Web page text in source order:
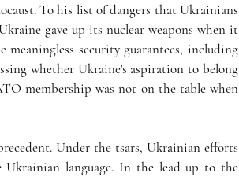
To his list of dangers that Ukrainians
gave up its nuclear weapons when it
security guarantees, including
whether Ukraine's aspiration to belong
membership was not on the table when
Under the tsars, Ukrainian efforts
Ukrainian language. In the lead up to the